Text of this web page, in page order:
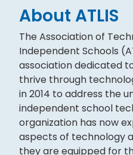
About ATLIS
The Association of
Independent Schools
association dedicated
thrive through
in 2014 to address the
independent school
organization has now
aspects of technology
they are equipped for